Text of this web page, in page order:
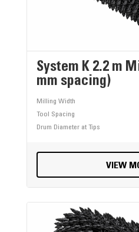
System K 2.2 m
mm spacing)
Milling Width
Tool Spacing
Drum Diameter at Tips
VIEW